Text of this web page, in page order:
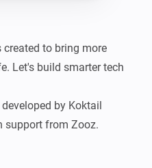
to bring more
Let's build smarter tech
by Koktail